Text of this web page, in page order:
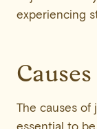
experiencing
The causes of